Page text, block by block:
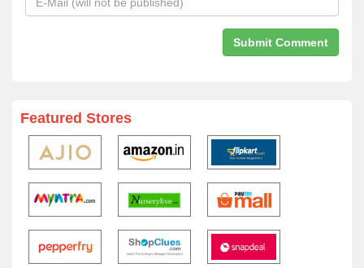
Featured Stores